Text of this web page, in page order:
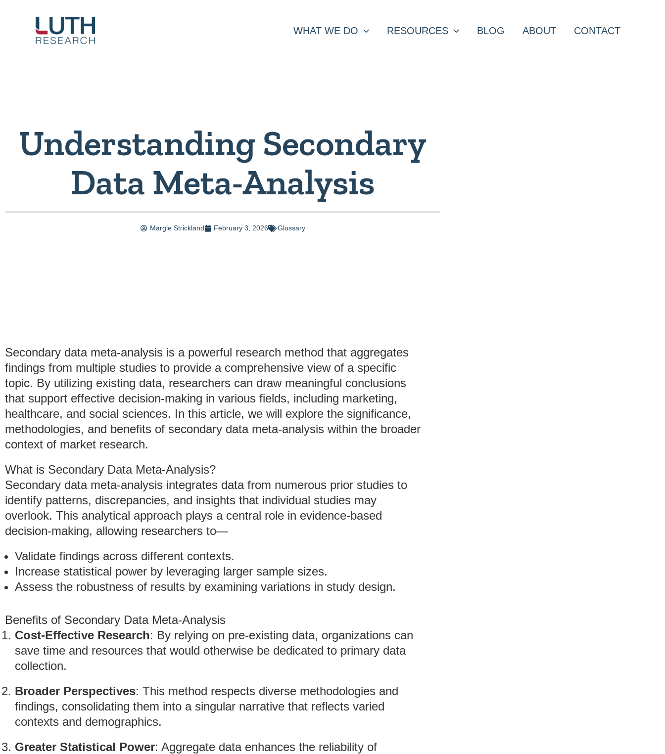
content
WHAT WE DO RESOURCES BLOG ABOUT CONTACT
Understanding Secondary
Data Meta-Analysis
Margie Strickland February 3, 2026 Glossary
Secondary data meta-analysis is a powerful research method that aggregates
findings from multiple studies to provide a comprehensive view of a specific
topic. By utilizing existing data, researchers can draw meaningful conclusions
that support effective decision-making in various fields, including marketing,
healthcare, and social sciences. In this article, we will explore the significance,
methodologies, and benefits of secondary data meta-analysis within the broader
context of market research.
What is Secondary Data Meta-Analysis?
Secondary data meta-analysis integrates data from numerous prior studies to
identify patterns, discrepancies, and insights that individual studies may
overlook. This analytical approach plays a central role in evidence-based
decision-making, allowing researchers to—
Validate findings across different contexts.
Increase statistical power by leveraging larger sample sizes.
Assess the robustness of results by examining variations in study design.
Benefits of Secondary Data Meta-Analysis
Cost-Effective Research: By relying on pre-existing data, organizations can
save time and resources that would otherwise be dedicated to primary data
collection.
Broader Perspectives: This method respects diverse methodologies and
findings, consolidating them into a singular narrative that reflects varied
contexts and demographics.
Greater Statistical Power: Aggregate data enhances the reliability of